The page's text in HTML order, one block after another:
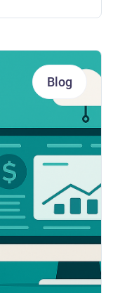
Blog